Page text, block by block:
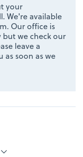
your
We're available
Our office is
but we check our
leave a
as soon as we